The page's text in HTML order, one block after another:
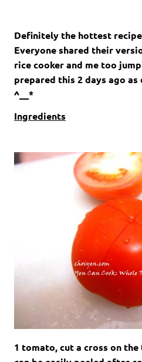
Definitely the hottest
Everyone shared their
rice cooker and me too
prepared this 2 days ago as
^__*
Ingredients
1 tomato, cut a cross on